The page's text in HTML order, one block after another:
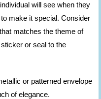
will see when they
make it special. Consider
matches the theme of
or seal to the
or patterned envelope
of elegance.